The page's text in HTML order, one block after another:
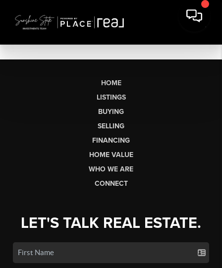
HOME
LISTINGS
BUYING
SELLING
FINANCING
HOME VALUE
WHO WE ARE
CONNECT
LET'S TALK REAL ESTATE.